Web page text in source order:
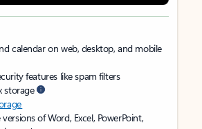
calendar on web, desktop, and mobile
features like spam filters
storage
of Word, Excel, PowerPoint,